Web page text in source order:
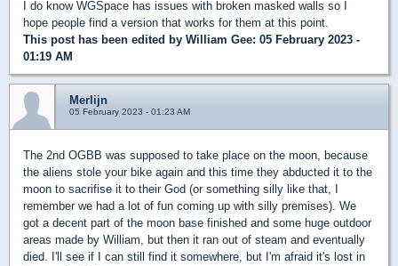
I do know WGSpace has issues with broken masked walls so I
hope people find a version that works for them at this point.
This post has been edited by William Gee: 05 February 2023 -
01:19 AM
Merlijn
05 February 2023 - 01:23 AM
The 2nd OGBB was supposed to take place on the moon, because
the aliens stole your bike again and this time they abducted it to the
moon to sacrifise it to their God (or something silly like that, I
remember we had a lot of fun coming up with silly premises). We
got a decent part of the moon base finished and some huge outdoor
areas made by William, but then it ran out of steam and eventually
died. I'll see if I can still find it somewhere, but I'm afraid it's lost in